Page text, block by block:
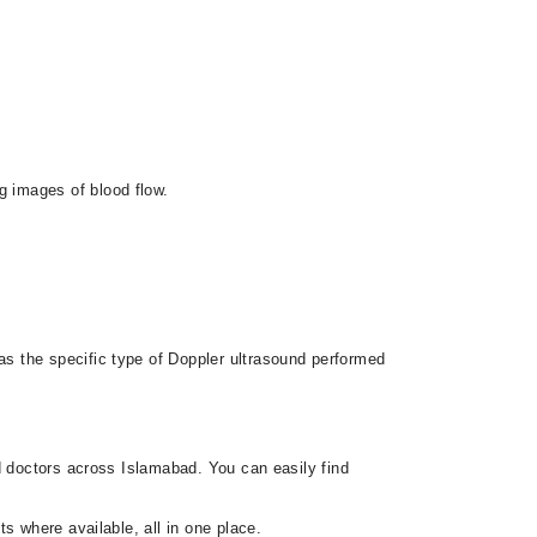
images of blood flow.
the specific type of Doppler ultrasound performed
across Islamabad. You can easily find
where available, all in one place.